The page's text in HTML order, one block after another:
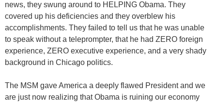
news, they swung around to HELPING Obama. They
covered up his deficiencies and they overblew his
accomplishments. They failed to tell us that he was unable
to speak without a teleprompter, that he had ZERO foreign
experience, ZERO executive experience, and a very shady
background in Chicago politics.
The MSM gave America a deeply flawed President and we
are just now realizing that Obama is ruining our economy